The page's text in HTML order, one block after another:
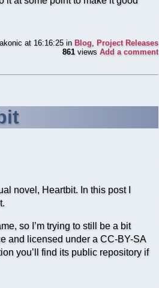
at 16:16:25 in Blog, Project Releases
861views Add a comment
novel, Heartbit. In this post I
so I’m trying to still be a bit
and licensed under a CC-BY-SA
you’ll find its public repository if